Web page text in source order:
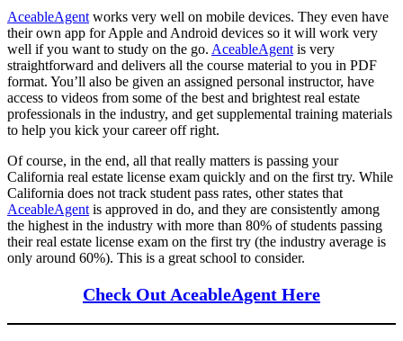
AceableAgent works very well on mobile devices. They even have
their own app for Apple and Android devices so it will work very
well if you want to study on the go. AceableAgent is very
straightforward and delivers all the course material to you in PDF
format. You’ll also be given an assigned personal instructor, have
access to videos from some of the best and brightest real estate
professionals in the industry, and get supplemental training materials
to help you kick your career off right.
Of course, in the end, all that really matters is passing your
California real estate license exam quickly and on the first try. While
California does not track student pass rates, other states that
AceableAgent is approved in do, and they are consistently among
the highest in the industry with more than 80% of students passing
their real estate license exam on the first try (the industry average is
only around 60%). This is a great school to consider.
Check Out AceableAgent Here